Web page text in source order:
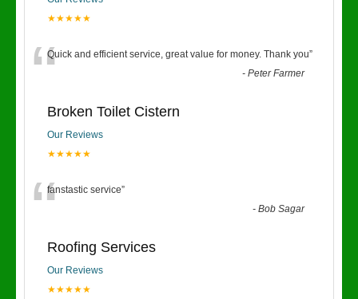
★★★★★
“Quick and efficient service, great value for money. Thank you”
-Peter Farmer
Broken Toilet Cistern
Our Reviews
★★★★★
“fanstastic service”
-Bob Sagar
Roofing Services
Our Reviews
★★★★★